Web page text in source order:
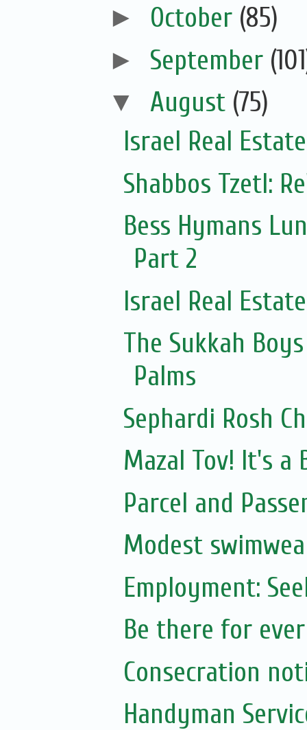
► October (85)
► September
▼ August (75)
Israel Real
Shabbos Tzetl:
Bess Hymans
Part 2
Israel Real
The Sukkah
Palms
Sephardi Rosh
Mazal Tov! It's a
Parcel and
Modest
Employment:
Be there for
Consecration
Handyman